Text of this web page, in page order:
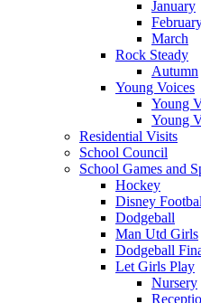
January
March
Rock Steady
Autumn
Young Voices
Young
Young
Residential Visits
School Council
School Games and
Hockey
Disney
Dodgeball
Man Utd Girls
Dodgeball
Let Girls Play
Nursery